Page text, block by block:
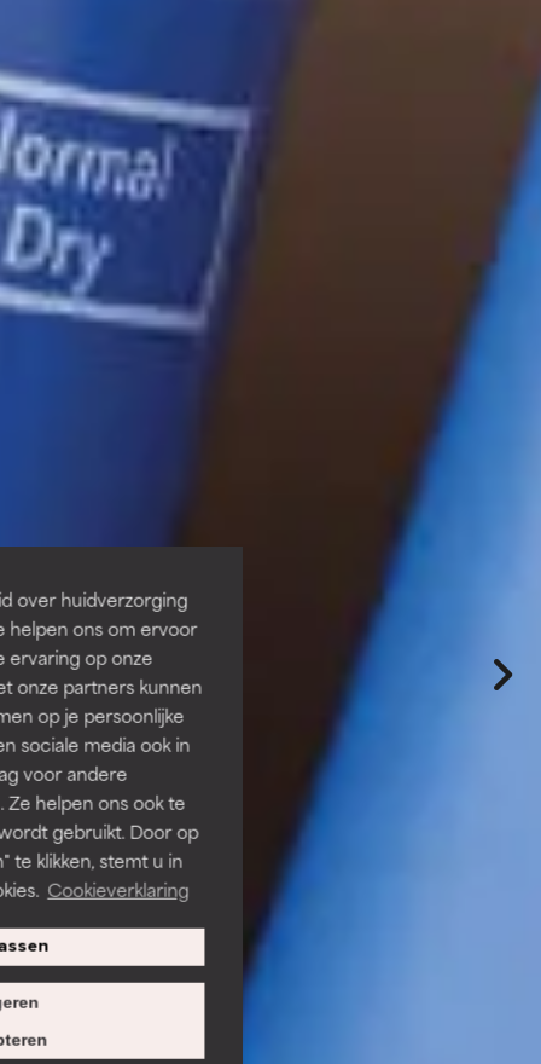
over huidverzorging
helpen ons om ervoor
ervaring op onze
onze partners kunnen
op je persoonlijke
sociale media ook in
voor andere
helpen ons ook te
gebruikt. Door op
te klikken, stemt u in
Cookieverklaring